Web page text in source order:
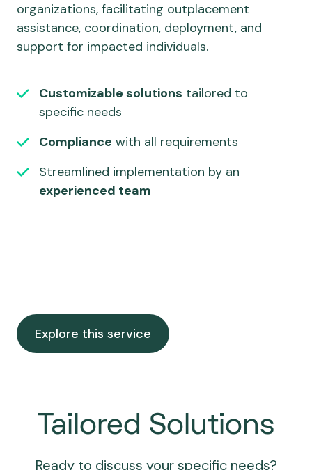
organizations, facilitating outplacement
assistance, coordination, deployment, and
support for impacted individuals.
Customizable solutions tailored to
specific needs
Compliance with all requirements
Streamlined implementation by an
experienced team
Explore this service
Tailored Solutions
Ready to discuss your specific needs?